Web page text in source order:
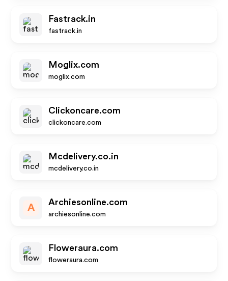
Fastrack.in
fastrack.in
Moglix.com
moglix.com
Clickoncare.com
clickoncare.com
Mcdelivery.co.in
mcdelivery.co.in
A
Archiesonline.com
archiesonline.com
Floweraura.com
floweraura.com